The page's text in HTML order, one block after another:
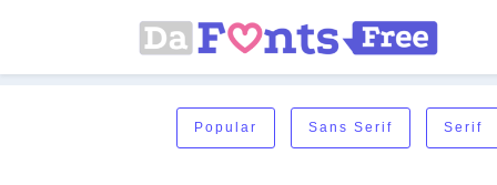
Popular Sans Serif Serif